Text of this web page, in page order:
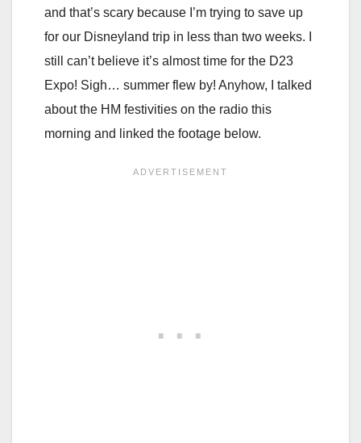
and that’s scary because I’m trying to save up
for our Disneyland trip in less than two weeks. I
still can’t believe it’s almost time for the D23
Expo! Sigh… summer flew by! Anyhow, I talked
about the HM festivities on the radio this
morning and linked the footage below.